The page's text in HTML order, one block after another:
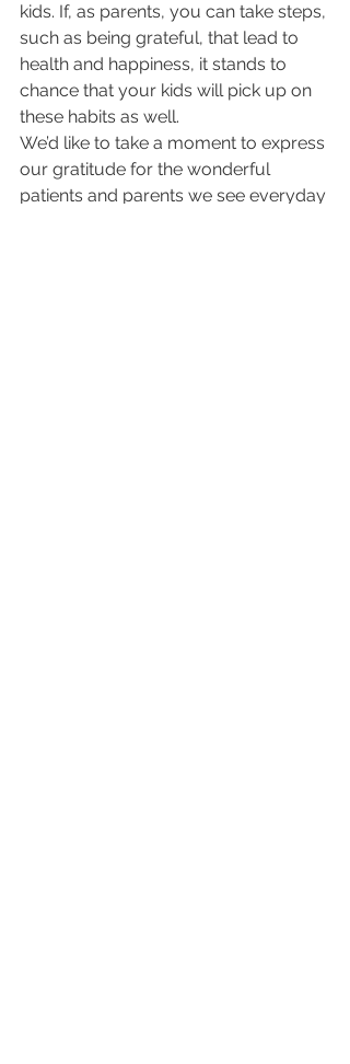
kids. If, as parents, you can take steps,
such as being grateful, that lead to
health and happiness, it stands to
chance that your kids will pick up on
these habits as well.
We’d like to take a moment to express
our gratitude for the wonderful
patients and parents we see everyday